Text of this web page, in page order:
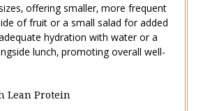
offering smaller‚ more frequent
of fruit or a small salad for added
hydration with water or a
lunch‚ promoting overall well-
Lean Protein